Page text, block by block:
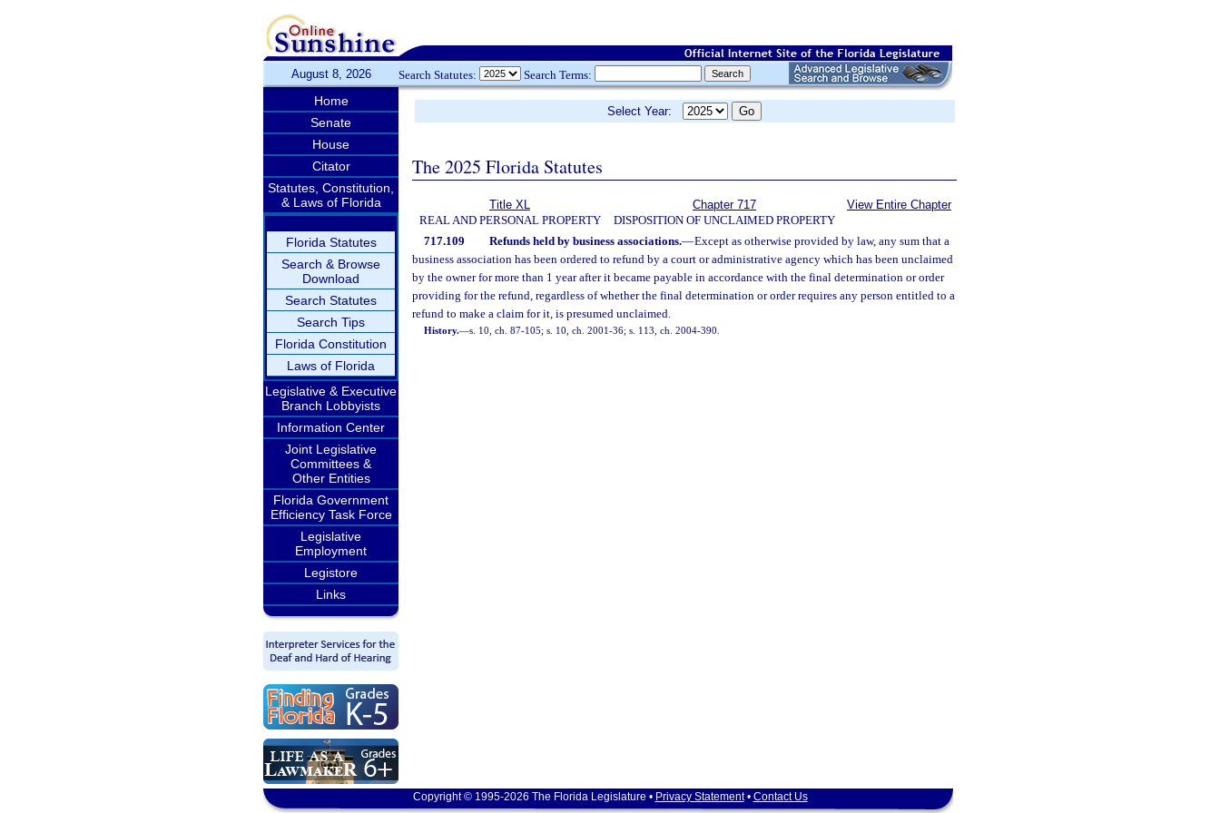
August 8, 2026 Search Statutes: Search Terms:
Home
Senate
House
Citator
Statutes, Constitution,
& Laws of Florida
Florida Statutes
Search & Browse
Download
Search Statutes
Search Tips
Florida Constitution
Laws of Florida
Legislative & Executive
Branch Lobbyists
Information Center
Joint Legislative
Committees &
Other Entities
Florida Government
Efficiency Task Force
Legislative
Employment
Legistore
Links
Select Year:
The 2025 Florida Statutes
Title XL
REAL AND PERSONAL PROPERTY
Chapter 717
DISPOSITION OF UNCLAIMED PROPERTY
View Entire Chapter
717.109 Refunds held by business associations.—Except as otherwise provided by law, any sum that a
business association has been ordered to refund by a court or administrative agency which has been unclaimed
by the owner for more than 1 year after it became payable in accordance with the final determination or order
providing for the refund, regardless of whether the final determination or order requires any person entitled to a
refund to make a claim for it, is presumed unclaimed.
History.—s. 10, ch. 87-105; s. 10, ch. 2001-36; s. 113, ch. 2004-390.
Copyright © 1995-2026 The Florida Legislature • Privacy Statement• Contact Us